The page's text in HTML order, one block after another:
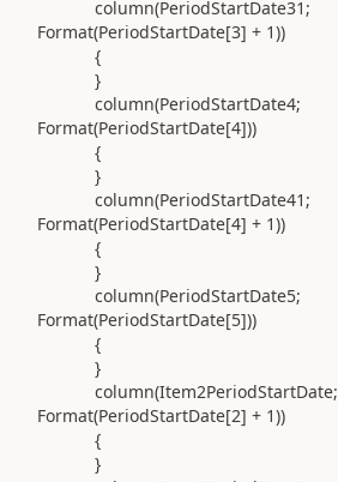
column(PeriodStartDate31;
Format(PeriodStartDate[3] + 1))
{
}
column(PeriodStartDate4;
Format(PeriodStartDate[4]))
{
}
column(PeriodStartDate41;
Format(PeriodStartDate[4] + 1))
{
}
column(PeriodStartDate5;
Format(PeriodStartDate[5]))
{
}
column(Item2PeriodStartDate;
Format(PeriodStartDate[2] + 1))
{
}